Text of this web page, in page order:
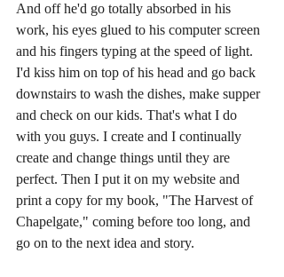
And off he'd go totally absorbed in his
work, his eyes glued to his computer screen
and his fingers typing at the speed of light.
I'd kiss him on top of his head and go back
downstairs to wash the dishes, make supper
and check on our kids. That's what I do
with you guys. I create and I continually
create and change things until they are
perfect. Then I put it on my website and
print a copy for my book, "The Harvest of
Chapelgate," coming before too long, and
go on to the next idea and story.